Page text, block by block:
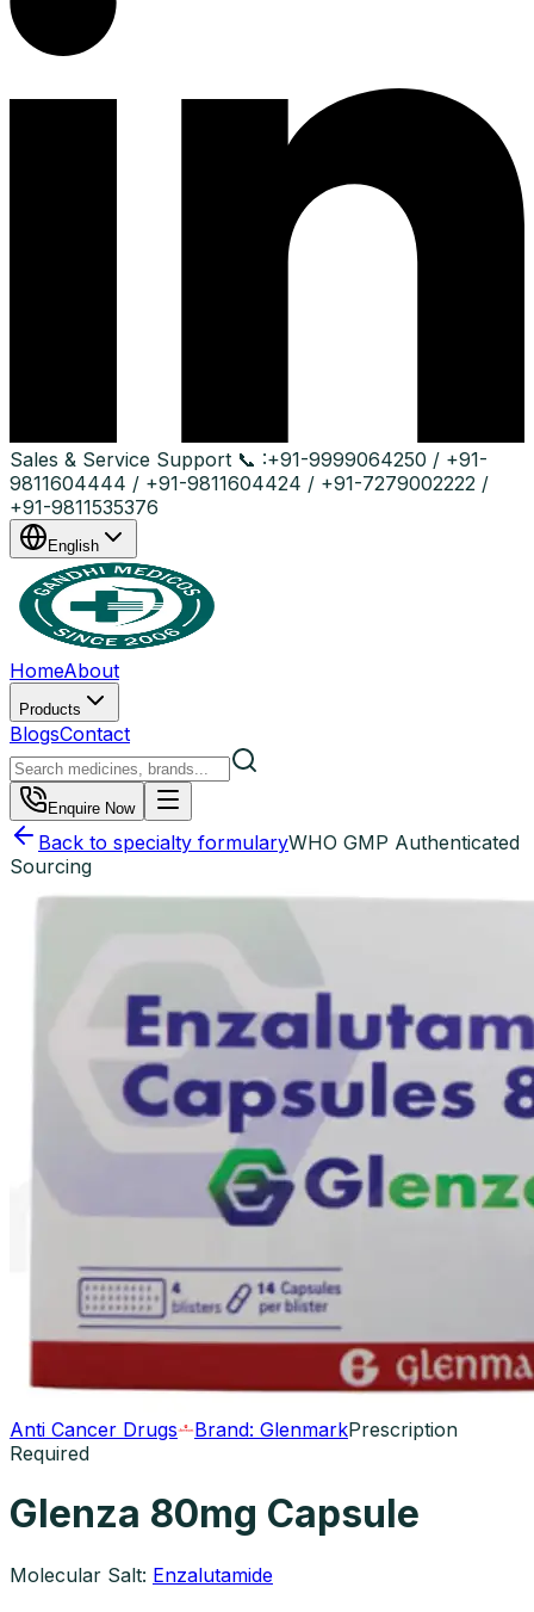
Sales & Service Support 📞 :+91-9999064250 / +91-
9811604444 / +91-9811604424 / +91-7279002222 /
+91-9811535376
English
HomeAbout
Products
BlogsContact
Enquire Now
Back to specialty formularyWHO GMP Authenticated
Sourcing
Anti Cancer Drugs Brand: GlenmarkPrescription
Required
Glenza 80mg Capsule
Molecular Salt: Enzalutamide